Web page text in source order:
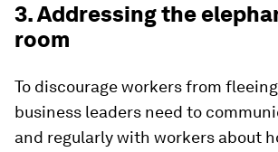
3. Addressing the
room
To discourage workers from
business leaders need to
and regularly with workers about